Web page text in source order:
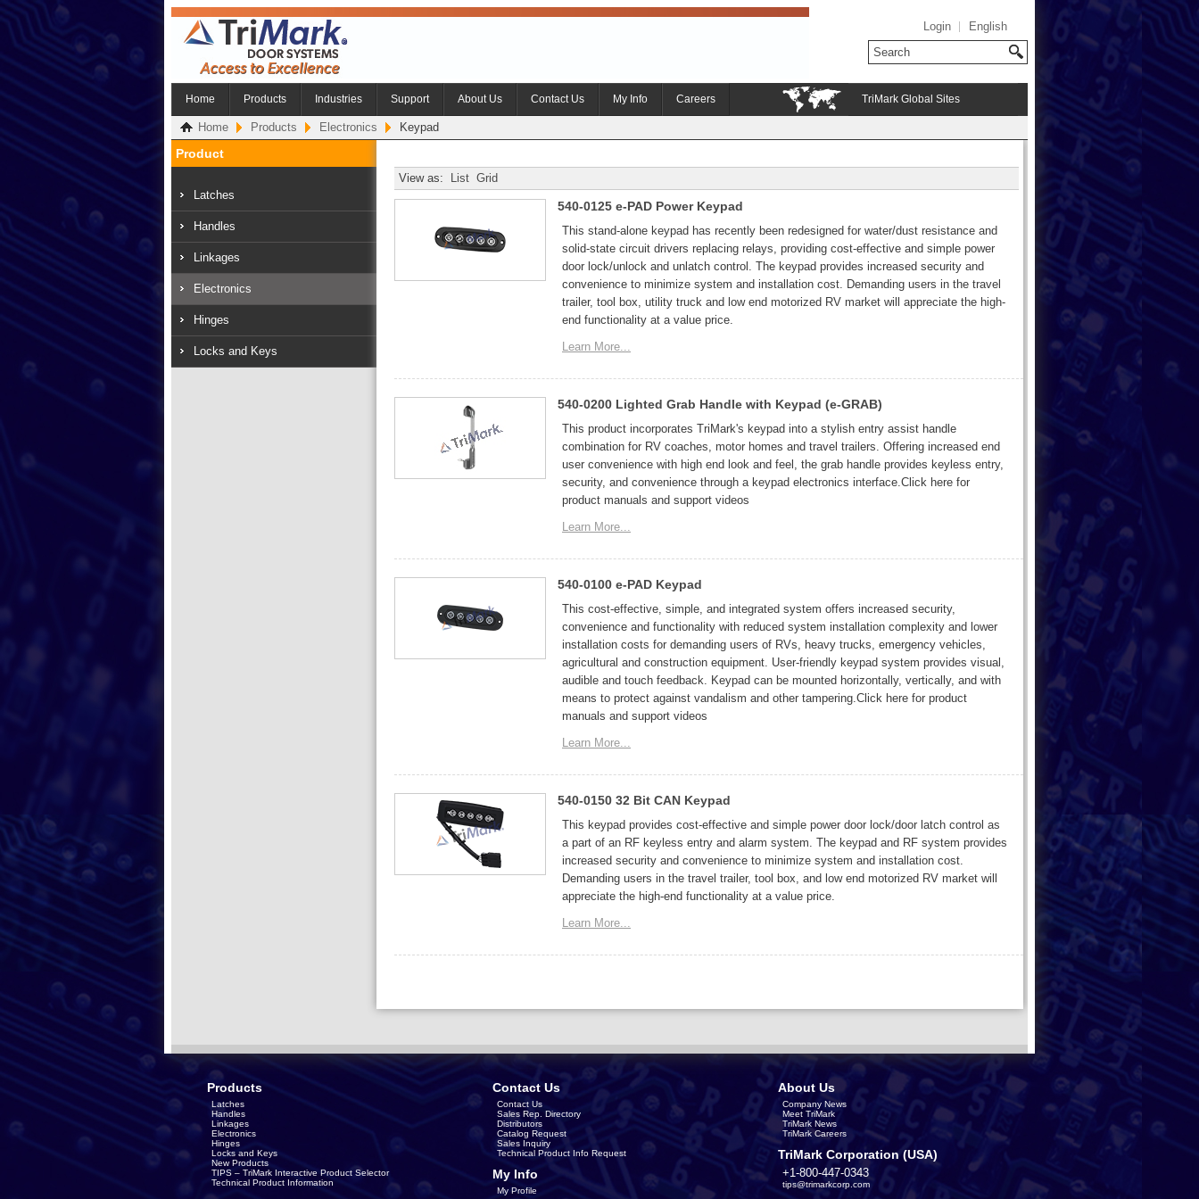
Login English
Home Products Industries Support About Us Contact Us My Info Careers TriMark Global Sites
Home Products Electronics Keypad
Product
Latches
Handles
Linkages
Electronics
Hinges
Locks and Keys
View as: List Grid
540-0125 e-PAD Power Keypad
This stand-alone keypad has recently been redesigned for water/dust resistance and
solid-state circuit drivers replacing relays, providing cost-effective and simple power
door lock/unlock and unlatch control. The keypad provides increased security and
convenience to minimize system and installation cost. Demanding users in the travel
trailer, tool box, utility truck and low end motorized RV market will appreciate the high-
end functionality at a value price.
Learn More...
540-0200 Lighted Grab Handle with Keypad (e-GRAB)
This product incorporates TriMark's keypad into a stylish entry assist handle
combination for RV coaches, motor homes and travel trailers. Offering increased end
user convenience with high end look and feel, the grab handle provides keyless entry,
security, and convenience through a keypad electronics interface.Click here for
product manuals and support videos
Learn More...
540-0100 e-PAD Keypad
This cost-effective, simple, and integrated system offers increased security,
convenience and functionality with reduced system installation complexity and lower
installation costs for demanding users of RVs, heavy trucks, emergency vehicles,
agricultural and construction equipment. User-friendly keypad system provides visual,
audible and touch feedback. Keypad can be mounted horizontally, vertically, and with
means to protect against vandalism and other tampering.Click here for product
manuals and support videos
Learn More...
540-0150 32 Bit CAN Keypad
This keypad provides cost-effective and simple power door lock/door latch control as
a part of an RF keyless entry and alarm system. The keypad and RF system provides
increased security and convenience to minimize system and installation cost.
Demanding users in the travel trailer, tool box, and low end motorized RV market will
appreciate the high-end functionality at a value price.
Learn More...
Products
Latches
Handles
Linkages
Electronics
Hinges
Locks and Keys
New Products
TIPS – TriMark Interactive Product Selector
Technical Product Information
Contact Us
Contact Us
Sales Rep. Directory
Distributors
Catalog Request
Sales Inquiry
Technical Product Info Request
My Info
My Profile
About Us
Company News
Meet TriMark
TriMark News
TriMark Careers
TriMark Corporation (USA)
+1-800-447-0343
tips@trimarkcorp.com